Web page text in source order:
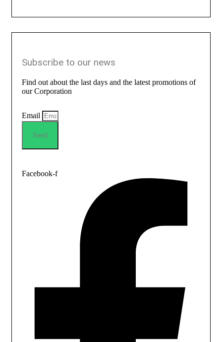
Subscribe to our news
Find out about the last days and the latest promotions of
our Corporation
Email
Send
Facebook-f